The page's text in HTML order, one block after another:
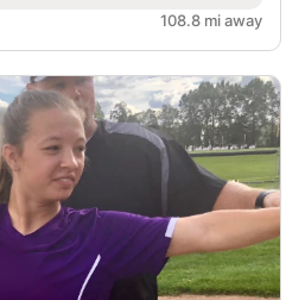
108.8 mi away